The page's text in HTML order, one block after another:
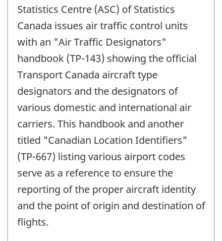
Statistics Centre (ASC) of Statistics
Canada issues air traffic control units
with an "Air Traffic Designators"
handbook (TP-143) showing the official
Transport Canada aircraft type
designators and the designators of
various domestic and international air
carriers. This handbook and another
titled "Canadian Location Identifiers"
(TP-667) listing various airport codes
serve as a reference to ensure the
reporting of the proper aircraft identity
and the point of origin and destination of
flights.